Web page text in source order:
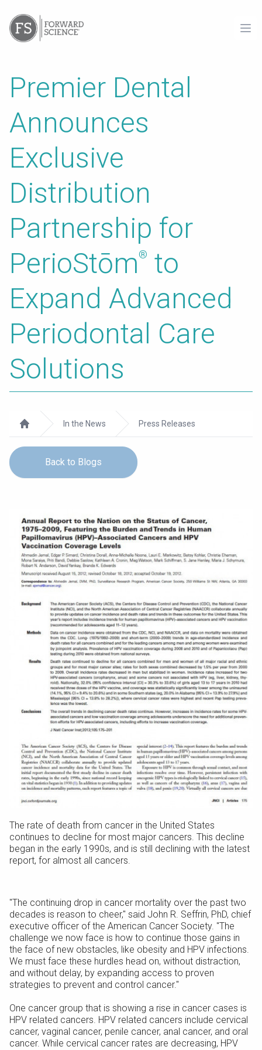
Premier Dental
Announces
Exclusive
Distribution
Partnership for
PerioStōm® to
Expand Advanced
Periodontal Care
Solutions
Home
In the News Press Releases
Back to Blogs
The rate of death from cancer in the United States
continues to decline for most major cancers. This decline
began in the early 1990s, and is still declining with the latest
report, for almost all cancers.
"The continuing drop in cancer mortality over the past two
decades is reason to cheer," said John R. Seffrin, PhD, chief
executive officer of the American Cancer Society. "The
challenge we now face is how to continue those gains in
the face of new obstacles, like obesity and HPV infections.
We must face these hurdles head on, without distraction,
and without delay, by expanding access to proven
strategies to prevent and control cancer."
One cancer group that is showing a rise in cancer cases is
HPV related cancers. HPV related cancers include cervical
cancer, vaginal cancer, penile cancer, anal cancer, and oral
cancer. While cervical cancer rates are decreasing, HPV